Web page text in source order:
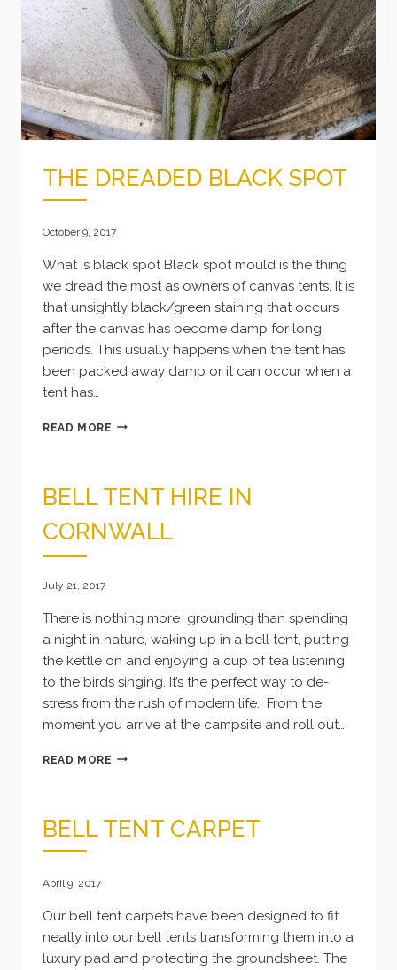
THE DREADED BLACK SPOT
October 9, 2017
What is black spot Black spot mould is the thing
we dread the most as owners of canvas tents. It is
that unsightly black/green staining that occurs
after the canvas has become damp for long
periods. This usually happens when the tent has
been packed away damp or it can occur when a
tent has…
READ MORE THE
BELL TENT HIRE IN
CORNWALL
July 21, 2017
There is nothing more grounding than spending
a night in nature, waking up in a bell tent, putting
the kettle on and enjoying a cup of tea listening
to the birds singing. It’s the perfect way to de-
stress from the rush of modern life. From the
moment you arrive at the campsite and roll out…
READ MORE BELL
CORNWALL
BELL TENT CARPET
April 9, 2017
Our bell tent carpets have been designed to fit
neatly into our bell tents transforming them into a
luxury pad and protecting the groundsheet. The